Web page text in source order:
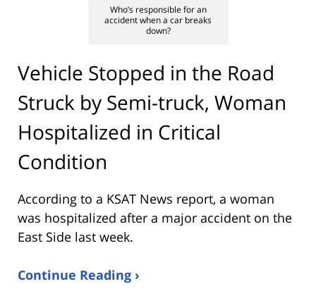
Who’s responsible for an
accident when a car breaks
down?
Vehicle Stopped in the Road
Struck by Semi-truck, Woman
Hospitalized in Critical
Condition
According to a KSAT News report, a woman
was hospitalized after a major accident on the
East Side last week.
Continue Reading ›